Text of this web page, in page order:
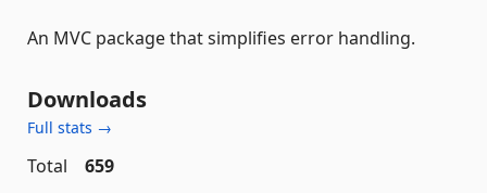
An MVC package that simplifies error handling.
Downloads
Full stats →
Total
659